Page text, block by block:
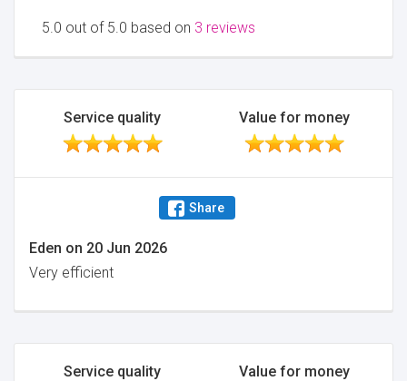
5.0 out of 5.0 based on 3 reviews
Service quality Value for money
Share
Eden on 20 Jun 2026
Very efficient
Service quality Value for money